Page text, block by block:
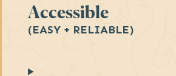
Accessible
(EASY + RELIABLE)